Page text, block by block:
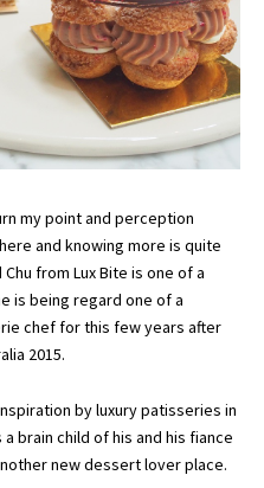
my point and perception
and knowing more is quite
from Lux Bite is one of a
is being regard one of a
chef for this few years after
2015.
by luxury patisseries in
brain child of his and his fiance
new dessert lover place.